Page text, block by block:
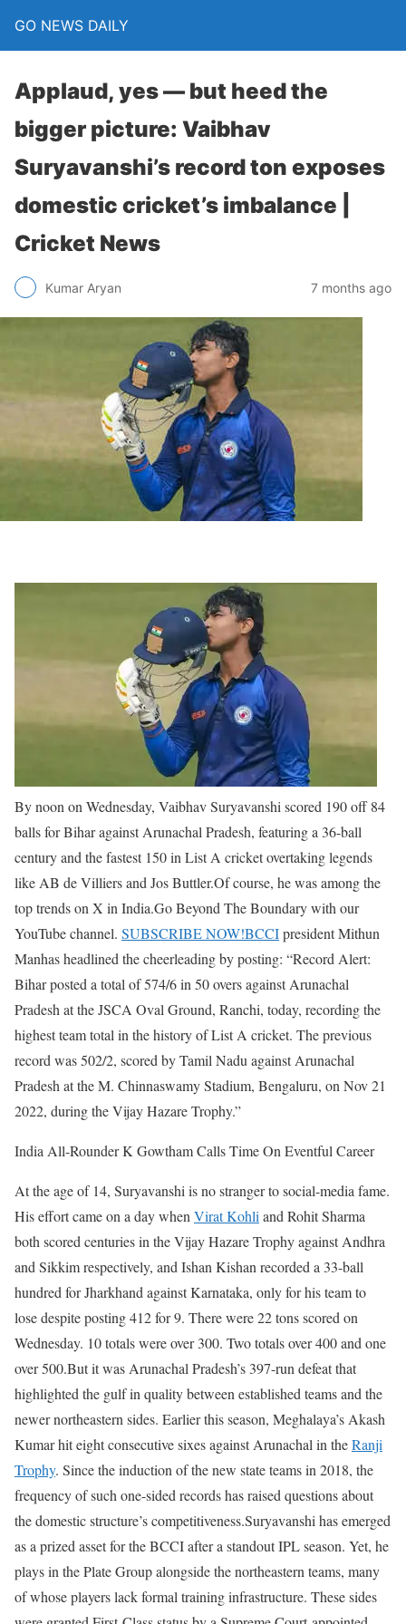
GO NEWS DAILY
Applaud, yes — but heed the
bigger picture: Vaibhav
Suryavanshi’s record ton exposes
domestic cricket’s imbalance |
Cricket News
Kumar Aryan 7 months ago
By noon on Wednesday, Vaibhav Suryavanshi scored 190 off 84
balls for Bihar against Arunachal Pradesh, featuring a 36-ball
century and the fastest 150 in List A cricket overtaking legends
like AB de Villiers and Jos Buttler.Of course, he was among the
top trends on X in India.Go Beyond The Boundary with our
YouTube channel. SUBSCRIBE NOW!BCCIpresident Mithun
Manhas headlined the cheerleading by posting: “Record Alert:
Bihar posted a total of 574/6 in 50 overs against Arunachal
Pradesh at the JSCA Oval Ground, Ranchi, today, recording the
highest team total in the history of List A cricket. The previous
record was 502/2, scored by Tamil Nadu against Arunachal
Pradesh at the M. Chinnaswamy Stadium, Bengaluru, on Nov 21
2022, during the Vijay Hazare Trophy.”
India All-Rounder K Gowtham Calls Time On Eventful Career
At the age of 14, Suryavanshi is no stranger to social-media fame.
His effort came on a day when Virat Kohli and Rohit Sharma
both scored centuries in the Vijay Hazare Trophy against Andhra
and Sikkim respectively, and Ishan Kishan recorded a 33-ball
hundred for Jharkhand against Karnataka, only for his team to
lose despite posting 412 for 9. There were 22 tons scored on
Wednesday. 10 totals were over 300. Two totals over 400 and one
over 500.But it was Arunachal Pradesh’s 397-run defeat that
highlighted the gulf in quality between established teams and the
newer northeastern sides. Earlier this season, Meghalaya’s Akash
Kumar hit eight consecutive sixes against Arunachal in theRanji
Trophy. Since the induction of the new state teams in 2018, the
frequency of such one-sided records has raised questions about
the domestic structure’s competitiveness.Suryavanshi has emerged
as a prized asset for the BCCI after a standout IPL season. Yet, he
plays in the Plate Group alongside the northeastern teams, many
of whose players lack formal training infrastructure. These sides